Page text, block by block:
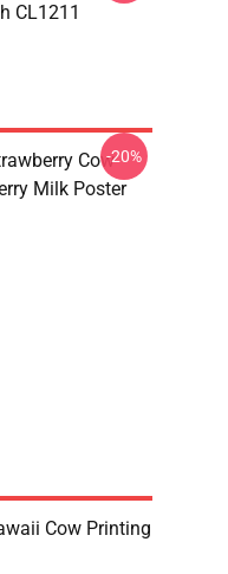
CL1211
Cow
Milk Poster
-20%
Cow Printing